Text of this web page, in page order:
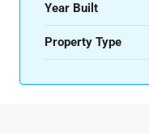
Year Built
Property Type